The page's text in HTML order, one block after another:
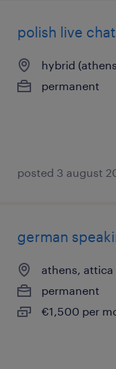
polish live
hybrid
permanent
posted 3 august
german
athens, attica
permanent
€1,500 per